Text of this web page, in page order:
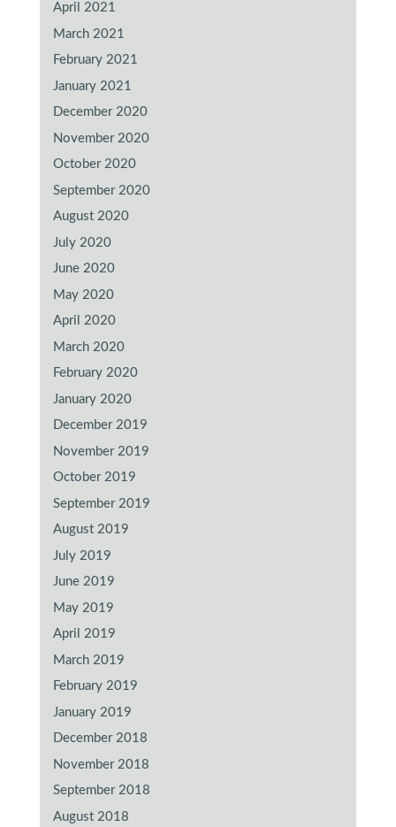
April 2021
March 2021
February 2021
January 2021
December 2020
November 2020
October 2020
September 2020
August 2020
July 2020
June 2020
May 2020
April 2020
March 2020
February 2020
January 2020
December 2019
November 2019
October 2019
September 2019
August 2019
July 2019
June 2019
May 2019
April 2019
March 2019
February 2019
January 2019
December 2018
November 2018
September 2018
August 2018